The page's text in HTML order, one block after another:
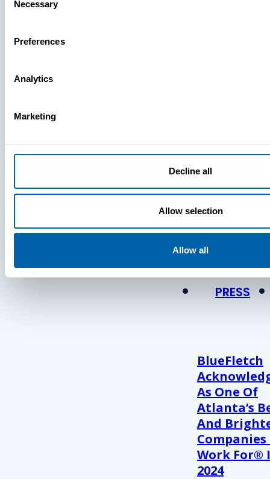
Selection
Necessary
Preferences
Analytics
Marketing
Decline all
Allow selection
Allow all
Press
View Recent
PRESS
BlueFletch
As One Of
Atlanta’s
And
Companies
Work For®
2024